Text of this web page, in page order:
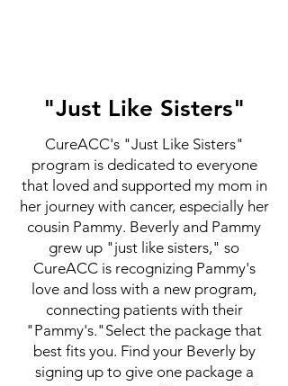
"Just Like Sisters"
CureACC's "Just Like Sisters"
program is dedicated to everyone
that loved and supported my mom in
her journey with cancer, especially her
cousin Pammy. Beverly and Pammy
grew up "just like sisters," so
CureACC is recognizing Pammy's
love and loss with a new program,
connecting patients with their
"Pammy's."Select the package that
best fits you. Find your Beverly by
signing up to give one package a